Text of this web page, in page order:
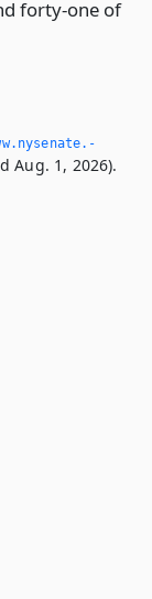
forty-one of
Aug. 1, 2026).